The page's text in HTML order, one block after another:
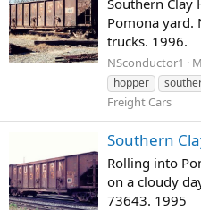
Pomona yard.
trucks. 1996.
NSconductor1
hopper
Freight Cars
Southern
Rolling into
on a cloudy
73643. 1995